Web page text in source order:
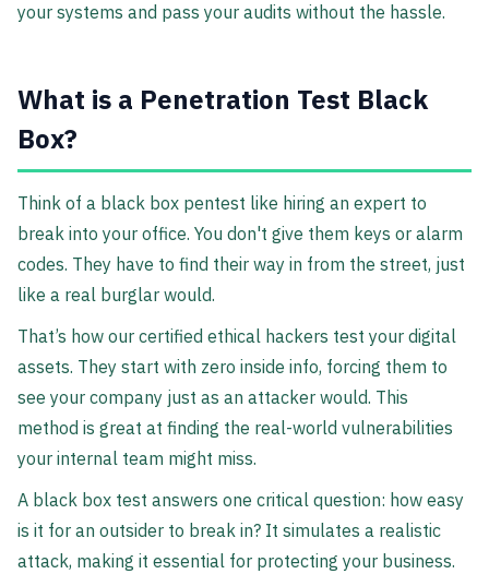
your systems and pass your audits without the hassle.
What is a Penetration Test Black
Box?
Think of a black box pentest like hiring an expert to
break into your office. You don't give them keys or alarm
codes. They have to find their way in from the street, just
like a real burglar would.
That’s how our certified ethical hackers test your digital
assets. They start with zero inside info, forcing them to
see your company just as an attacker would. This
method is great at finding the real-world vulnerabilities
your internal team might miss.
A black box test answers one critical question: how easy
is it for an outsider to break in? It simulates a realistic
attack, making it essential for protecting your business.